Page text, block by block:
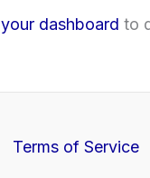
your dashboard to
Terms of Service